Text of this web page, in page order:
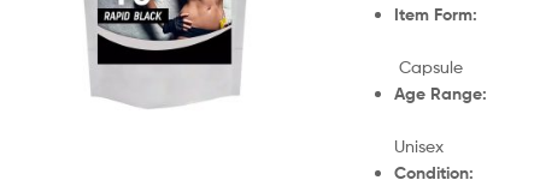
Item Form:
Capsule
Age Range:
Unisex
Condition: